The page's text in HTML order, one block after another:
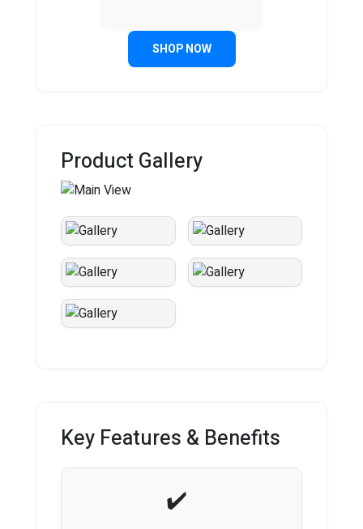
SHOP NOW
Product Gallery
Key Features & Benefits